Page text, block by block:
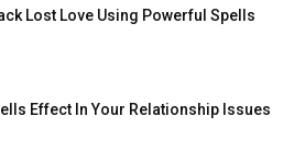
Lost Love Using Powerful Spells
Effect In Your Relationship Issues